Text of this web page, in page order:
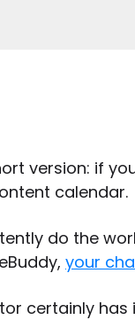
version: if
calendar.
do the
your
certainly has